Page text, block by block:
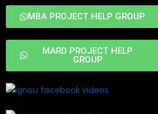
MBA PROJECT HELP GROUP
MARD PROJECT HELP
GROUP